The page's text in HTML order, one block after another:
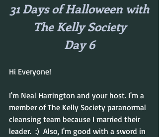
31 Days of Halloween with
The Kelly Society
Day 6
Hi Everyone!
I'm Neal Harrington and your host. I'm a
member of The Kelly Society paranormal
cleansing team because I married their
leader.  :)  Also, I'm good with a sword in